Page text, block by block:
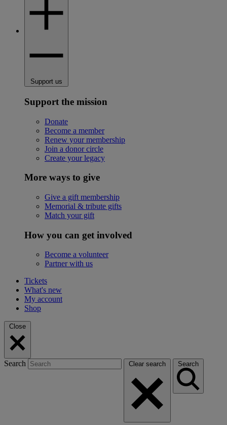
Support us
Support the mission
Donate
Become a member
Renew your membership
Join a donor circle
Create your legacy
More ways to give
Give a gift membership
Memorial & tribute gifts
Match your gift
How you can get involved
Become a volunteer
Partner with us
Tickets
What's new
My account
Shop
Close
Search Clear search Search